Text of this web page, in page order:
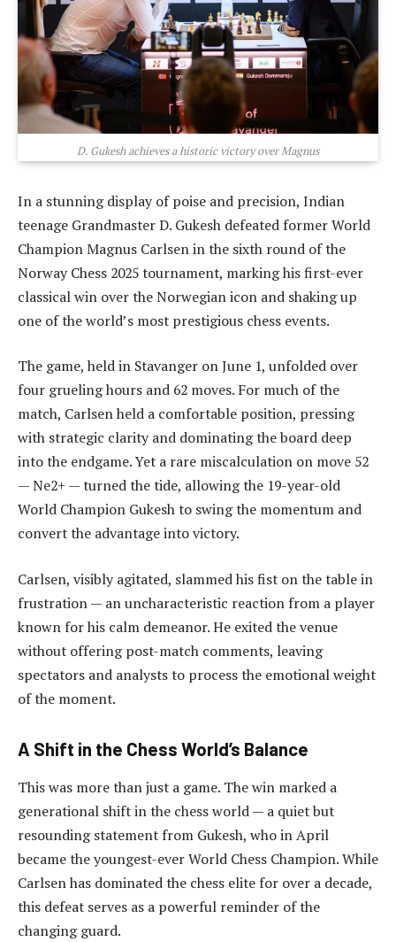
D. Gukesh achieves a historic victory over Magnus
In a stunning display of poise and precision, Indian
teenage Grandmaster D. Gukesh defeated former World
Champion Magnus Carlsen in the sixth round of the
Norway Chess 2025 tournament, marking his first-ever
classical win over the Norwegian icon and shaking up
one of the world’s most prestigious chess events.
The game, held in Stavanger on June 1, unfolded over
four grueling hours and 62 moves. For much of the
match, Carlsen held a comfortable position, pressing
with strategic clarity and dominating the board deep
into the endgame. Yet a rare miscalculation on move 52
— Ne2+ — turned the tide, allowing the 19-year-old
World Champion Gukesh to swing the momentum and
convert the advantage into victory.
Carlsen, visibly agitated, slammed his fist on the table in
frustration — an uncharacteristic reaction from a player
known for his calm demeanor. He exited the venue
without offering post-match comments, leaving
spectators and analysts to process the emotional weight
of the moment.
A Shift in the Chess World’s Balance
This was more than just a game. The win marked a
generational shift in the chess world — a quiet but
resounding statement from Gukesh, who in April
became the youngest-ever World Chess Champion. While
Carlsen has dominated the chess elite for over a decade,
this defeat serves as a powerful reminder of the
changing guard.